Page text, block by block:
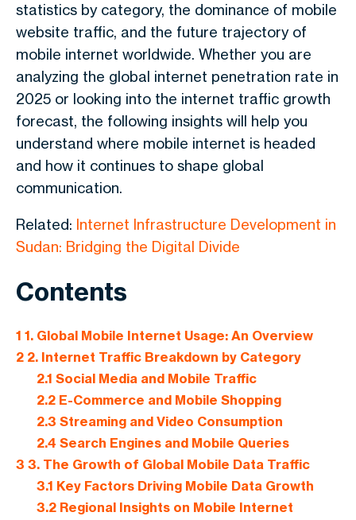
statistics by category, the dominance of mobile
website traffic, and the future trajectory of
mobile internet worldwide. Whether you are
analyzing the global internet penetration rate in
2025 or looking into the internet traffic growth
forecast, the following insights will help you
understand where mobile internet is headed
and how it continues to shape global
communication.
Related: Internet Infrastructure Development in
Sudan: Bridging the Digital Divide
Contents
1 1. Global Mobile Internet Usage: An Overview
2 2. Internet Traffic Breakdown by Category
2.1 Social Media and Mobile Traffic
2.2E-Commerce and Mobile Shopping
2.3 Streaming and Video Consumption
2.4 Search Engines and Mobile Queries
3 3. The Growth of Global Mobile Data Traffic
3.1 Key Factors Driving Mobile Data Growth
3.2Regional Insights on Mobile Internet